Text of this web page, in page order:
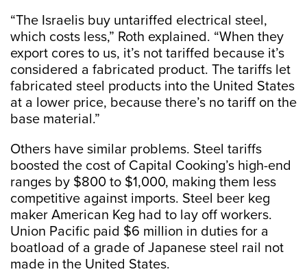
“The Israelis buy untariffed electrical steel,
which costs less,” Roth explained. “When they
export cores to us, it’s not tariffed because it’s
considered a fabricated product. The tariffs let
fabricated steel products into the United States
at a lower price, because there’s no tariff on the
base material.”
Others have similar problems. Steel tariffs
boosted the cost of Capital Cooking’s high-end
ranges by $800 to $1,000, making them less
competitive against imports. Steel beer keg
maker American Keg had to lay off workers.
Union Pacific paid $6 million in duties for a
boatload of a grade of Japanese steel rail not
made in the United States.